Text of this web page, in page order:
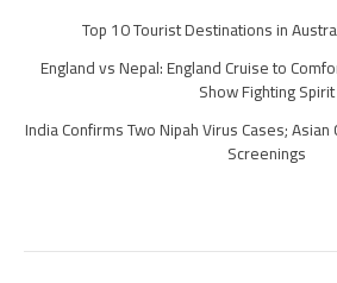
Top 10 Tourist Destinations in
England vs Nepal: England Cruise to
Show Fighting Spirit
India Confirms Two Nipah Virus Cases;
Screenings